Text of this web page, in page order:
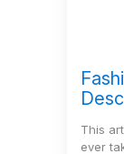
This
ever